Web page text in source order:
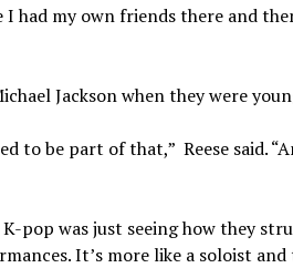
had my own friends there and
Jackson when they were
to be part of that,” Reese said.
pop was just seeing how they
It’s more like a soloist and